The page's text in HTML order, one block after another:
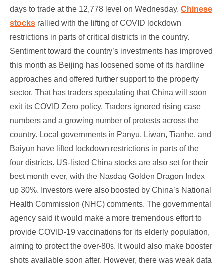
days to trade at the 12,778 level on Wednesday. Chinese
stocks rallied with the lifting of COVID lockdown
restrictions in parts of critical districts in the country.
Sentiment toward the country’s investments has improved
this month as Beijing has loosened some of its hardline
approaches and offered further support to the property
sector. That has traders speculating that China will soon
exit its COVID Zero policy. Traders ignored rising case
numbers and a growing number of protests across the
country. Local governments in Panyu, Liwan, Tianhe, and
Baiyun have lifted lockdown restrictions in parts of the
four districts. US-listed China stocks are also set for their
best month ever, with the Nasdaq Golden Dragon Index
up 30%. Investors were also boosted by China’s National
Health Commission (NHC) comments. The governmental
agency said it would make a more tremendous effort to
provide COVID-19 vaccinations for its elderly population,
aiming to protect the over-80s. It would also make booster
shots available soon after. However, there was weak data